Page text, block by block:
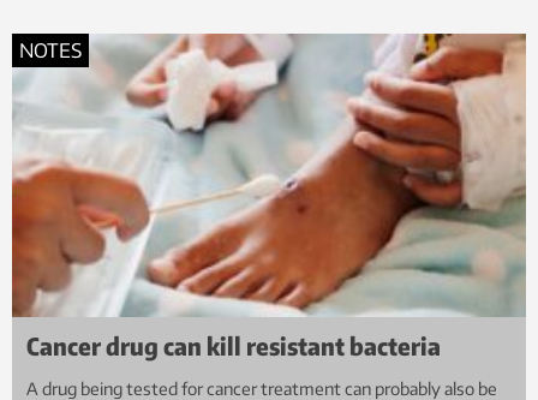
NOTES
Cancer drug can kill resistant bacteria
A drug being tested for cancer treatment can probably also be